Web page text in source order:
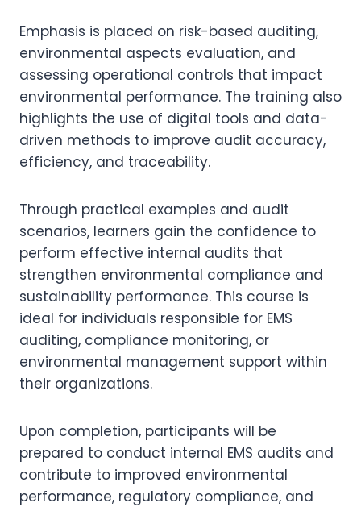
Emphasis is placed on risk-based auditing,
environmental aspects evaluation, and
assessing operational controls that impact
environmental performance. The training also
highlights the use of digital tools and data-
driven methods to improve audit accuracy,
efficiency, and traceability.
Through practical examples and audit
scenarios, learners gain the confidence to
perform effective internal audits that
strengthen environmental compliance and
sustainability performance. This course is
ideal for individuals responsible for EMS
auditing, compliance monitoring, or
environmental management support within
their organizations.
Upon completion, participants will be
prepared to conduct internal EMS audits and
contribute to improved environmental
performance, regulatory compliance, and